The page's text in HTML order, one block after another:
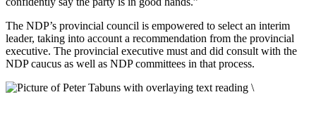
The NDP’s provincial council is empowered to select an interim
leader, taking into account a recommendation from the provincial
executive. The provincial executive must and did consult with the
NDP caucus as well as NDP committees in that process.